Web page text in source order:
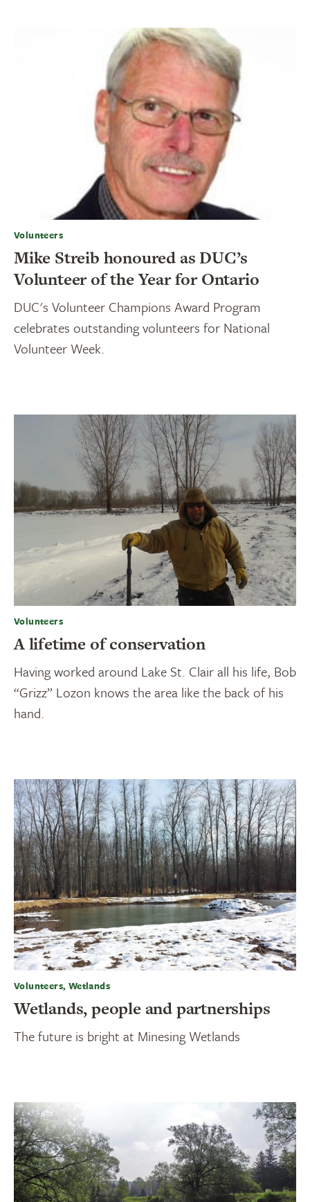
Volunteers
Mike Streib honoured as DUC’s
Volunteer of the Year for Ontario
DUC's Volunteer Champions Award Program
celebrates outstanding volunteers for National
Volunteer Week.
Volunteers
A lifetime of conservation
Having worked around Lake St. Clair all his life, Bob
“Grizz” Lozon knows the area like the back of his
hand.
Volunteers, Wetlands
Wetlands, people and partnerships
The future is bright at Minesing Wetlands